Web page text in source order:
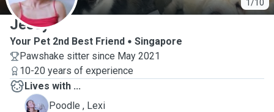
1/10
Jessy
Your Pet 2nd Best Friend
Singapore
Pawshake sitter since May 2021
10-20 years of experience
Lives with ...
L
Poodle , Lexi